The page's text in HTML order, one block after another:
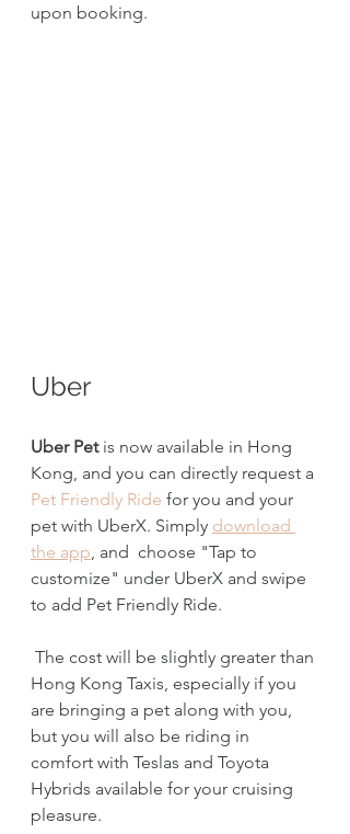
upon booking.
Uber
Uber Pet is now available in Hong
Kong, and you can directly request a
Pet Friendly Ride for you and your
pet with UberX. Simply download
the app , and  choose "Tap to
customize" under UberX and swipe
to add Pet Friendly Ride.
Hong Kong Taxis, especially if you
are bringing a pet along with you,
but you will also be riding in
comfort with Teslas and Toyota
Hybrids available for your cruising
pleasure.